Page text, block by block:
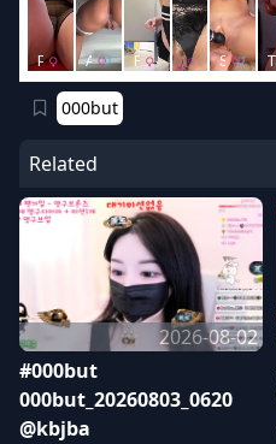
000but
Related
2026-08-02
#000but
000but_20260803_0620
@kbjba